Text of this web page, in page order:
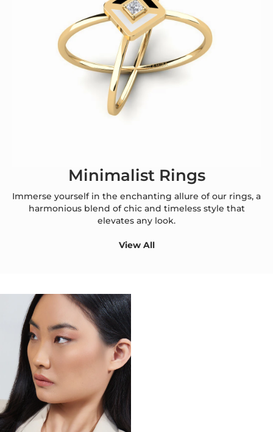
Minimalist Rings
Immerse yourself in the enchanting allure of our rings, a
harmonious blend of chic and timeless style that
elevates any look.
View All